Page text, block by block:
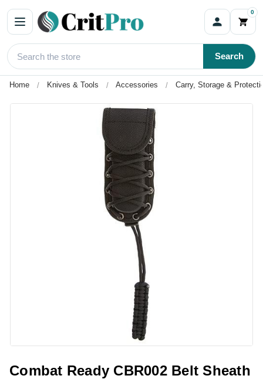
0
Search
Home Knives & Tools Accessories Carry, Storage &
Combat Ready CBR002 Belt Sheath